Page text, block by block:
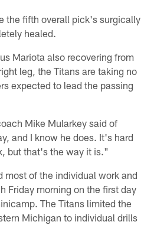
the fifth overall pick's surgically
healed.
Mariota also recovering from
leg, the Titans are taking no
expected to lead the passing
Mike Mularkey said of
and I know he does. It's hard
but that's the way it is."
most of the individual work and
Friday morning on the first day
The Titans limited the
Michigan to individual drills